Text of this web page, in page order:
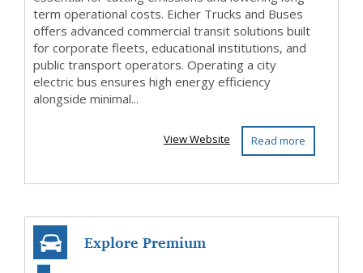
term operational costs. Eicher Trucks and Buses
offers advanced commercial transit solutions built
for corporate fleets, educational institutions, and
public transport operators. Operating a city
electric bus ensures high energy efficiency
alongside minimal...
Read more
View Website
Explore Premium